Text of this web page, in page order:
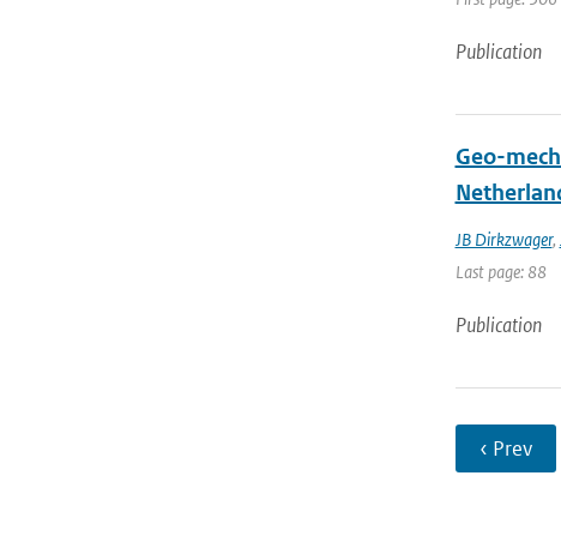
Publication
Geo-
JB Dirkzwager,
Last page: 88
Publication
‹ Prev